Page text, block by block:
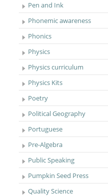
Pen and Ink
Phonemic awareness
Phonics
Physics
Physics curriculum
Physics Kits
Poetry
Political Geography
Portuguese
Pre-Algebra
Public Speaking
Pumpkin Seed Press
Quality Science